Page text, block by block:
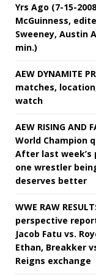
Yrs Ago (7-15-
McGuinness,
Sweeney, Austin
min.)
AEW DYNAMITE
matches,
watch
AEW RISING AND
World Champion
After last week’s
one wrestler
deserves better
WWE RAW
perspective
Jacob Fatu vs.
Ethan, Breakker
Reigns exchange